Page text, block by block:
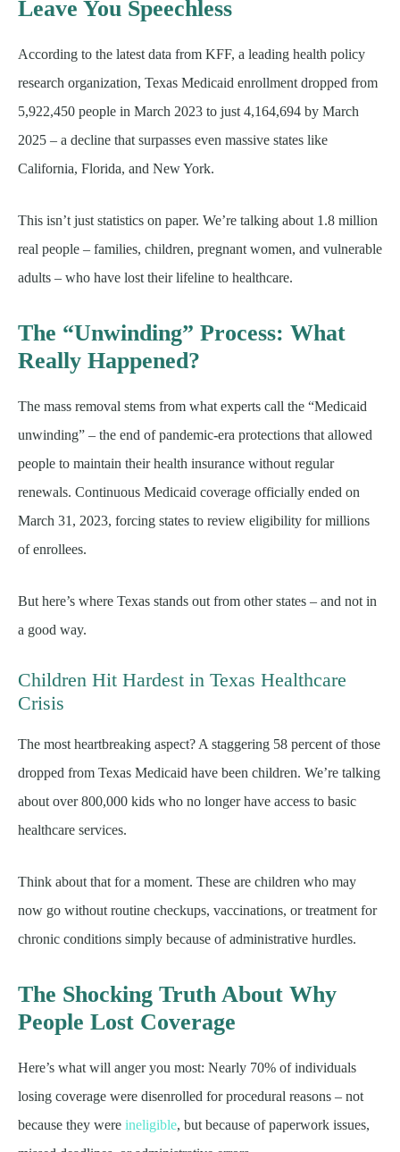
Leave You Speechless
According to the latest data from KFF, a leading health policy
research organization, Texas Medicaid enrollment dropped from
5,922,450 people in March 2023 to just 4,164,694 by March
2025 – a decline that surpasses even massive states like
California, Florida, and New York.
This isn’t just statistics on paper. We’re talking about 1.8 million
real people – families, children, pregnant women, and vulnerable
adults – who have lost their lifeline to healthcare.
The “Unwinding” Process: What
Really Happened?
The mass removal stems from what experts call the “Medicaid
unwinding” – the end of pandemic-era protections that allowed
people to maintain their health insurance without regular
renewals. Continuous Medicaid coverage officially ended on
March 31, 2023, forcing states to review eligibility for millions
of enrollees.
But here’s where Texas stands out from other states – and not in
a good way.
Children Hit Hardest in Texas Healthcare
Crisis
The most heartbreaking aspect? A staggering 58 percent of those
dropped from Texas Medicaid have been children. We’re talking
about over 800,000 kids who no longer have access to basic
healthcare services.
Think about that for a moment. These are children who may
now go without routine checkups, vaccinations, or treatment for
chronic conditions simply because of administrative hurdles.
The Shocking Truth About Why
People Lost Coverage
Here’s what will anger you most: Nearly 70% of individuals
losing coverage were disenrolled for procedural reasons – not
because they were ineligible, but because of paperwork issues,